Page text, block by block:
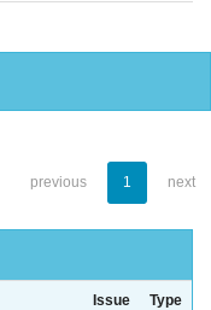
previous 1 next
Issue
Type